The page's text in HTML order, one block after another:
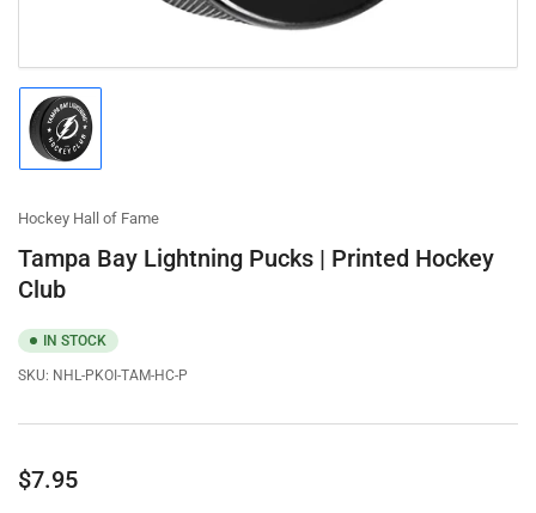
Load
image
1
gallery
view
Hockey Hall of Fame
Tampa Bay Lightning Pucks | Printed Hockey
Club
IN STOCK
SKU: NHL-PKOI-TAM-HC-P
Regular
$7.95